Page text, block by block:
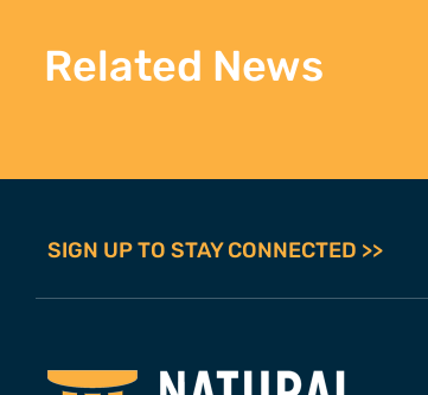
Related News
SIGN UP TO STAY CONNECTED >>